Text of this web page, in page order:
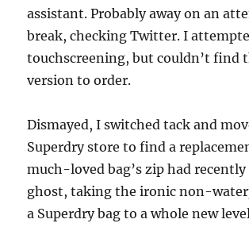
assistant. Probably away on an
break, checking Twitter. I
touchscreening, but couldn’t find
version to order.
Dismayed, I switched tack and
Superdry store to find a
much-loved bag’s zip had
ghost, taking the ironic non-
a Superdry bag to a whole new